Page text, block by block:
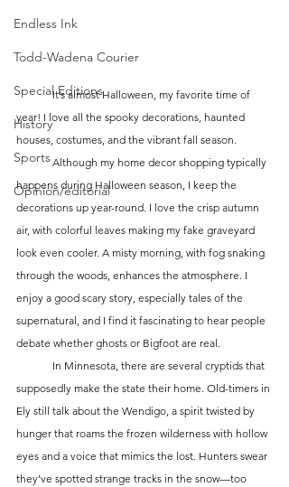
Endless Ink
Todd-Wadena Courier
Special Editions
History
Sports
Opinion/editorial
	It’s almost Halloween, my favorite time of
year! I love all the spooky decorations, haunted
houses, costumes, and the vibrant fall season.
	Although my home decor shopping typically
happens during Halloween season, I keep the
decorations up year-round. I love the crisp autumn
air, with colorful leaves making my fake graveyard
look even cooler. A misty morning, with fog snaking
through the woods, enhances the atmosphere. I
enjoy a good scary story, especially tales of the
supernatural, and I find it fascinating to hear people
debate whether ghosts or Bigfoot are real.
supposedly make the state their home. Old-timers in
Ely still talk about the Wendigo, a spirit twisted by
hunger that roams the frozen wilderness with hollow
eyes and a voice that mimics the lost. Hunters swear
they’ve spotted strange tracks in the snow—too